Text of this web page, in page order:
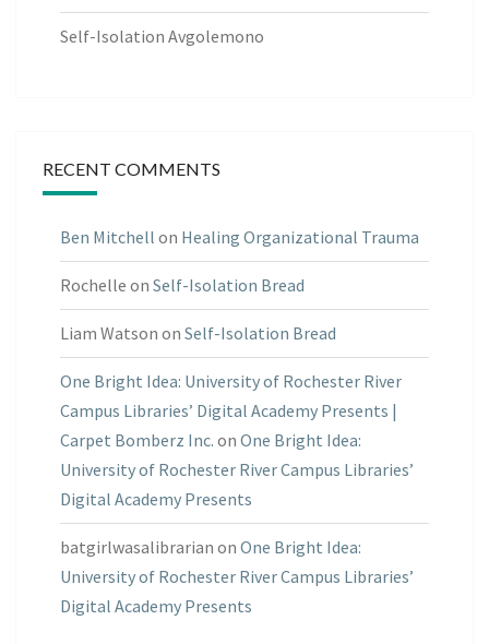
Self-Isolation Avgolemono
RECENT COMMENTS
Ben Mitchell on Healing Organizational Trauma
Rochelle on Self-Isolation Bread
Liam Watson on Self-Isolation Bread
One Bright Idea: University of Rochester River
Campus Libraries’ Digital Academy Presents |
Carpet Bomberz Inc. on One Bright Idea:
University of Rochester River Campus Libraries’
Digital Academy Presents
batgirlwasalibrarian on One Bright Idea:
University of Rochester River Campus Libraries’
Digital Academy Presents